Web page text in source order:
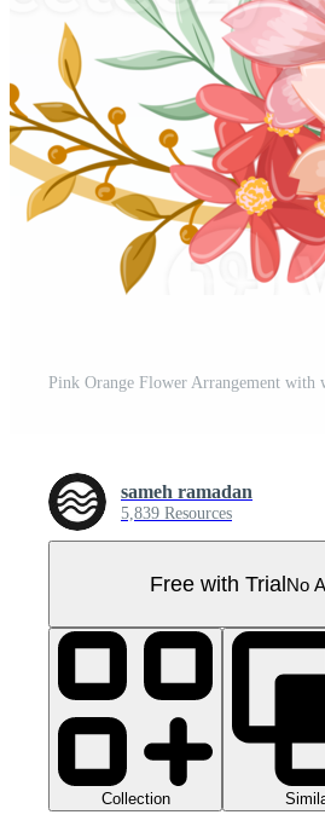
sameh ramadan
5,839 Resources
Free with TrialNo
Collection